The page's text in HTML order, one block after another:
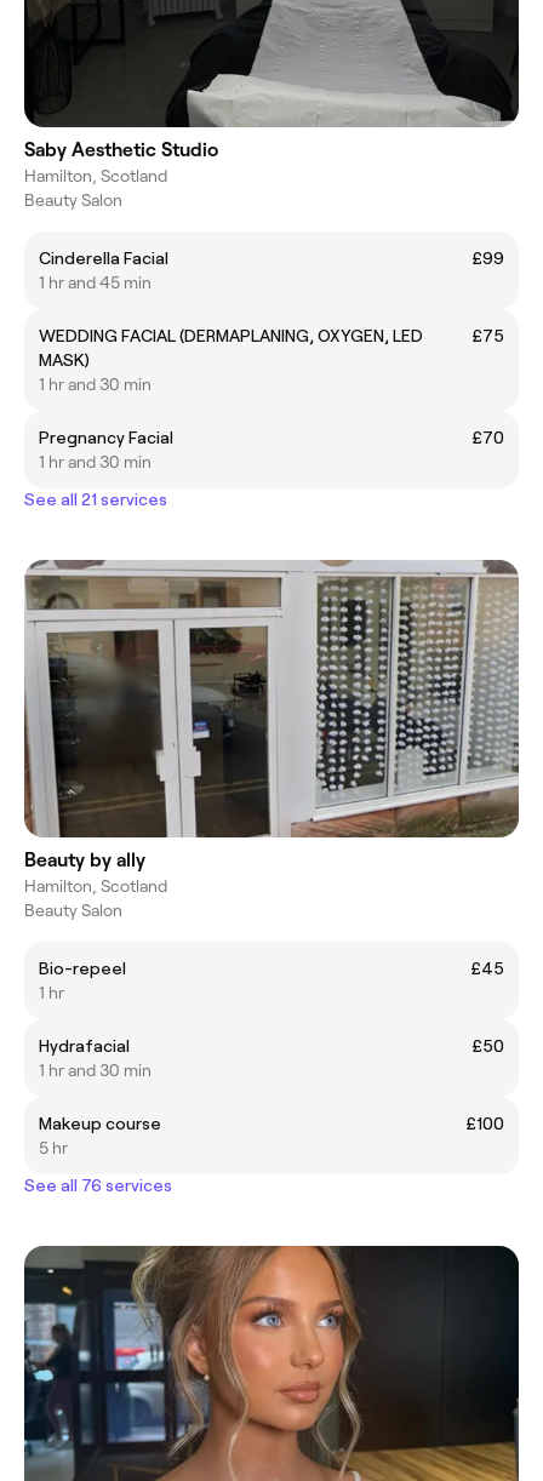
Saby Aesthetic Studio
Hamilton, Scotland
Beauty Salon
Cinderella Facial
£99
1 hr and 45 min
WEDDING FACIAL (DERMAPLANING, OXYGEN, LED
MASK)
£75
1 hr and 30 min
Pregnancy Facial
£70
1 hr and 30 min
See all 21 services
Beauty by ally
Hamilton, Scotland
Beauty Salon
Bio-repeel
£45
1 hr
Hydrafacial
£50
1 hr and 30 min
Makeup course
£100
5 hr
See all 76 services